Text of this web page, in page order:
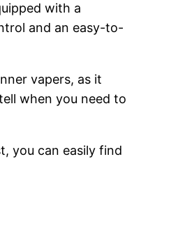
with a
and an easy-to-
vapers, as it
when you need to
you can easily find